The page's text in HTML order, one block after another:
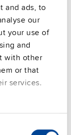
and ads, to
our
your use of
and
with other
or that
services.